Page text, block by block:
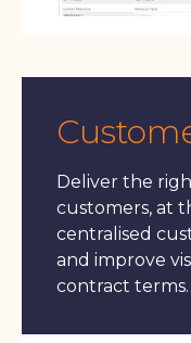
Deliver the
customers, at
centralised
and improve
contract terms.